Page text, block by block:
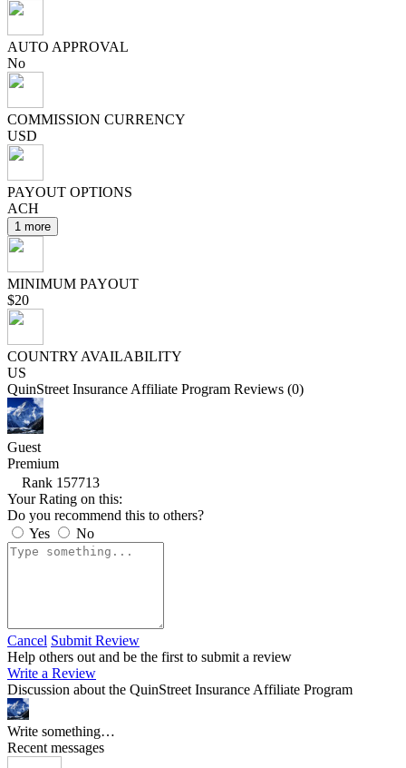
AUTO APPROVAL
No
COMMISSION CURRENCY
USD
PAYOUT OPTIONS
ACH
1 more
MINIMUM PAYOUT
$20
COUNTRY AVAILABILITY
US
QuinStreet Insurance Affiliate Program Reviews (0)
Guest
Premium
Rank 157713
Your Rating on this:
Do you recommend this to others?
Yes
No
Cancel Submit Review
Help others out and be the first to submit a review
Write a Review
Discussion about the QuinStreet Insurance Affiliate Program
Write something…
Recent messages